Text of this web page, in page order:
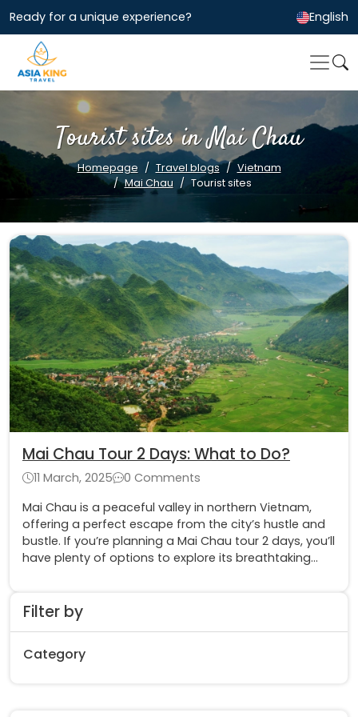
Ready for a unique experience? English
Tourist sites in Mai Chau
Homepage Travel blogs
Vietnam
Mai Chau
Tourist sites
Filter by
Category
Mai Chau Tour 2 Days: What to Do?
11 March, 2025
0 Comments
Mai Chau is a peaceful valley in northern Vietnam,
offering a perfect escape from the city’s hustle and
bustle. If you’re planning a Mai Chau tour 2 days, you’ll
have plenty of options to explore its breathtaking